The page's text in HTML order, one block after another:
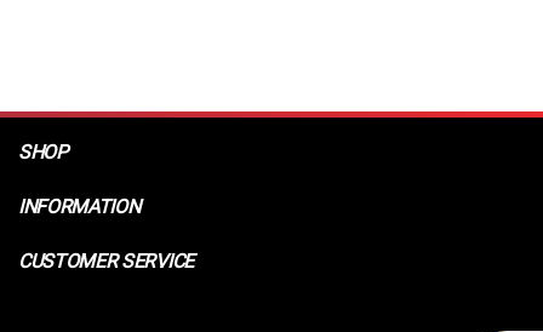
SHOP
INFORMATION
CUSTOMER SERVICE